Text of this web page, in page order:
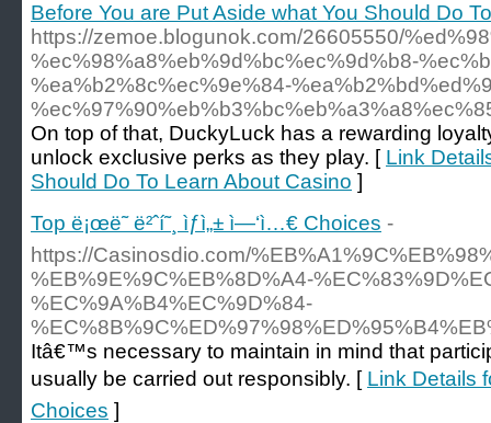
Before You are Put Aside what You Should Do
https://zemoe.blogunok.com/26605550/
%ec%98%a8%eb%9d%bc%ec%9d%b8-
%ea%b2%8c%ec%9e%84-
On top of that, DuckyLuck has a rewarding
unlock exclusive perks as they play. [ Link
Should Do To Learn About Casino ]
Top ë¡œë˜ ë²ˆí˜¸ ìƒì„± ì—‘ì…€ Choices -
https://Casinosdio.com/
%EB%9E%9C%EB%8D%A4-
%EC%9A%B4%EC%9D%84-
Itâ€™s necessary to maintain in mind that
usually be carried out responsibly. [ Link Details
Choices ]